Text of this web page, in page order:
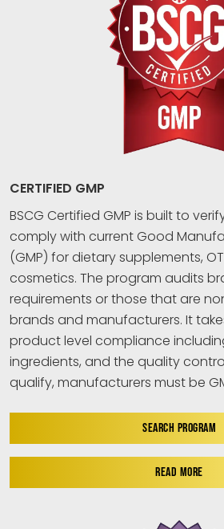
CERTIFIED GMP
BSCG Certified GMP is built to
comply with current Good
(GMP) for dietary supplements,
cosmetics. The program audits
requirements or those that are
brands and manufacturers. It
product level compliance
ingredients, and the quality
qualify, manufacturers must be
SEARCH PROGRAM
READ MORE